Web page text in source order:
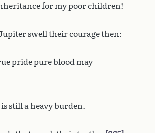
for my poor children!
swell their courage then:
pride pure blood may
still a heavy burden.